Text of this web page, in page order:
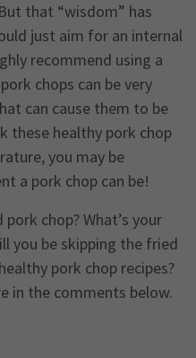
that “wisdom” has
just aim for an internal
recommend using a
chops can be very
can cause them to be
these healthy pork chop
you may be
a pork chop can be!
chop? What’s your
you be skipping the fried
pork chop recipes?
in the comments below.